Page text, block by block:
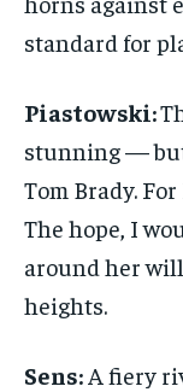
standard for
Piastowski:
stunning —
Tom Brady.
The hope, I
around her
heights.
Sens: A fiery